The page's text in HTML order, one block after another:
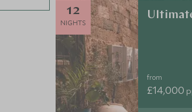
12
NIGHTS
from
£14,000